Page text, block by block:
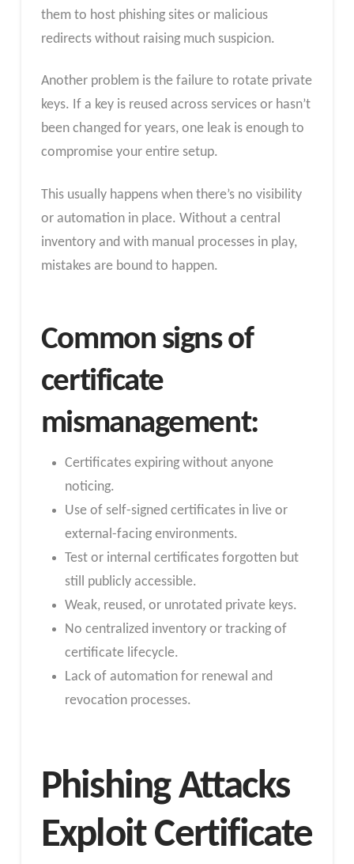
them to host phishing sites or malicious
redirects without raising much suspicion.
Another problem is the failure to rotate private
keys. If a key is reused across services or hasn’t
been changed for years, one leak is enough to
compromise your entire setup.
This usually happens when there’s no visibility
or automation in place. Without a central
inventory and with manual processes in play,
mistakes are bound to happen.
Common signs of
certificate
mismanagement:
Certificates expiring without anyone
noticing.
Use of self-signed certificates in live or
external-facing environments.
Test or internal certificates forgotten but
still publicly accessible.
Weak, reused, or unrotated private keys.
No centralized inventory or tracking of
certificate lifecycle.
Lack of automation for renewal and
revocation processes.
Phishing Attacks
Exploit Certificate